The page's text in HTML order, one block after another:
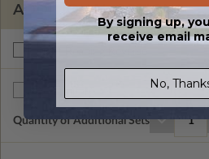
ADDITIONAL OPTIONS
Quantity of Additional Sets 1
By signing up,
receive email
No,